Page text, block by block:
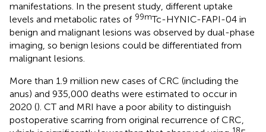
manifestations. In the present study, different uptake
levels and metabolic rates of 99mTc-HYNIC-FAPI-04 in
benign and malignant lesions was observed by dual-phase
imaging, so benign lesions could be differentiated from
malignant lesions.
More than 1.9 million new cases of CRC (including the
anus) and 935,000 deaths were estimated to occur in
2020 (). CT and MRI have a poor ability to distinguish
postoperative scarring from original recurrence of CRC,